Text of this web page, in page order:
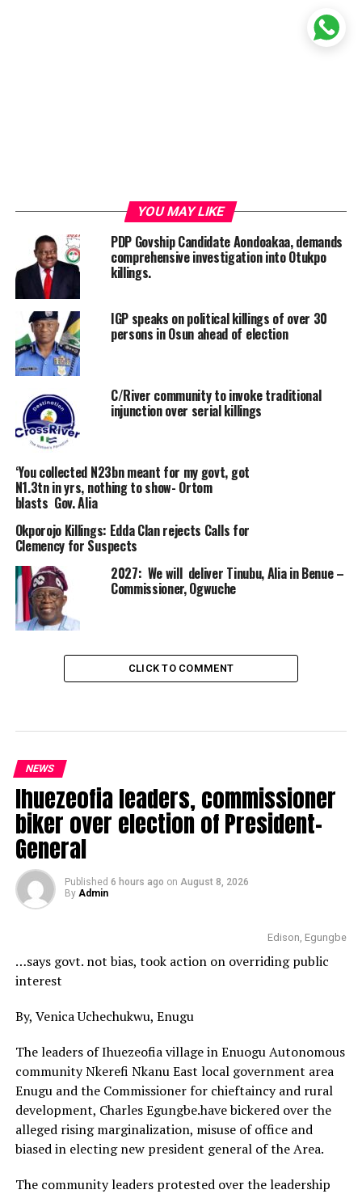
YOU MAY LIKE
PDP Govship Candidate Aondoakaa, demands
comprehensive investigation into Otukpo
killings.
IGP speaks on political killings of over 30
persons in Osun ahead of election
C/River community to invoke traditional
injunction over serial killings
‘You collected N23bn meant for my govt, got
N1.3tn in yrs, nothing to show- Ortom
blasts Gov. Alia
Okporojo Killings: Edda Clan rejects Calls for
Clemency for Suspects
2027: We will deliver Tinubu, Alia in Benue –
Commissioner, Ogwuche
CLICK TO COMMENT
NEWS
Ihuezeofia leaders, commissioner
biker over election of President-
General
Published 6 hours ago on August 8, 2026
By Admin
Edison, Egungbe
…says govt. not bias, took action on overriding public
interest
By, Venica Uchechukwu, Enugu
The leaders of Ihuezeofia village in Enuogu Autonomous
community Nkerefi Nkanu East local government area
Enugu and the Commissioner for chieftaincy and rural
development, Charles Egungbe.have bickered over the
alleged rising marginalization, misuse of office and
biased in electing new president general of the Area.
The community leaders protested over the leadership